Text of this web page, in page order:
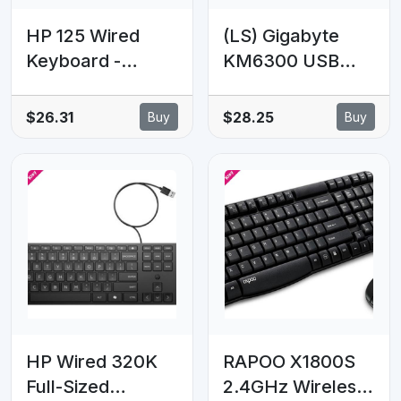
HP 125 Wired
Keyboard -
Windows 10,
Notebook USB
Plug and Play
Connectivity,
Easy Cleaning
1YR WTY
$26.31 Buy
(LS) Gigabyte
KM6300 USB
& Mouse Combo
Adjustable
Portable slim
receiver Stylish
design comfort
$28.25 Buy
HP Wired 320K
Full-Sized
RAPOO X1800S
2.4GHz Wireless